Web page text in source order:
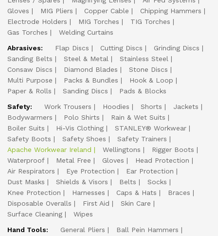
Gloves
MIG Pliers Copper Cable
Chipping Hammers
Electrode Holders
MIG Torches
TIG Torches
Gas Torches
Welding Curtains
Abrasives:
Flap Discs Cutting Discs
Grinding Discs
Sanding Belts
Steel & Metal
Stainless Steel
Consaw Discs
Diamond Blades
Stone Discs
Multi Purpose
Packs & Bundles
Hook & Loop
Paper & Rolls
Sanding Discs
Pads & Blocks
Safety:
Work Trousers Hoodies Shorts
Jackets
Bodywarmers
Polo Shirts
Rain & Wet Suits
Boiler Suits
Hi-Vis Clothing
STANLEY® Workwear
Safety Boots
Safety Shoes
Safety Trainers
Apache Workwear Ireland
Wellingtons
Rigger Boots
Waterproof
Metal Free Gloves
Head Protection
Air Respirators
Eye Protection
Ear Protection
Dust Masks
Shields & Visors Belts
Socks
Knee Protection
Harnesses Caps & Hats
Braces
Disposable Overalls
First Aid
Skin Care
Surface Cleaning
Wipes
Hand Tools:
General Pliers
Ball Pein Hammers